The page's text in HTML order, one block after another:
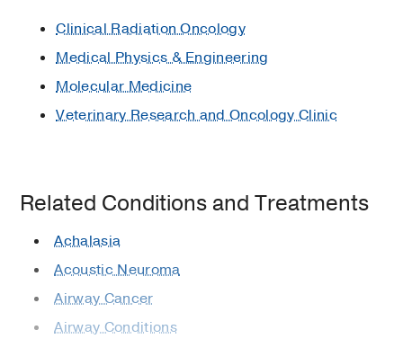
Clinical Radiation Oncology
Medical Physics & Engineering
Molecular Medicine
Veterinary Research and Oncology Clinic
Related Conditions and Treatments
Achalasia
Acoustic Neuroma
Airway Cancer
Airway Conditions